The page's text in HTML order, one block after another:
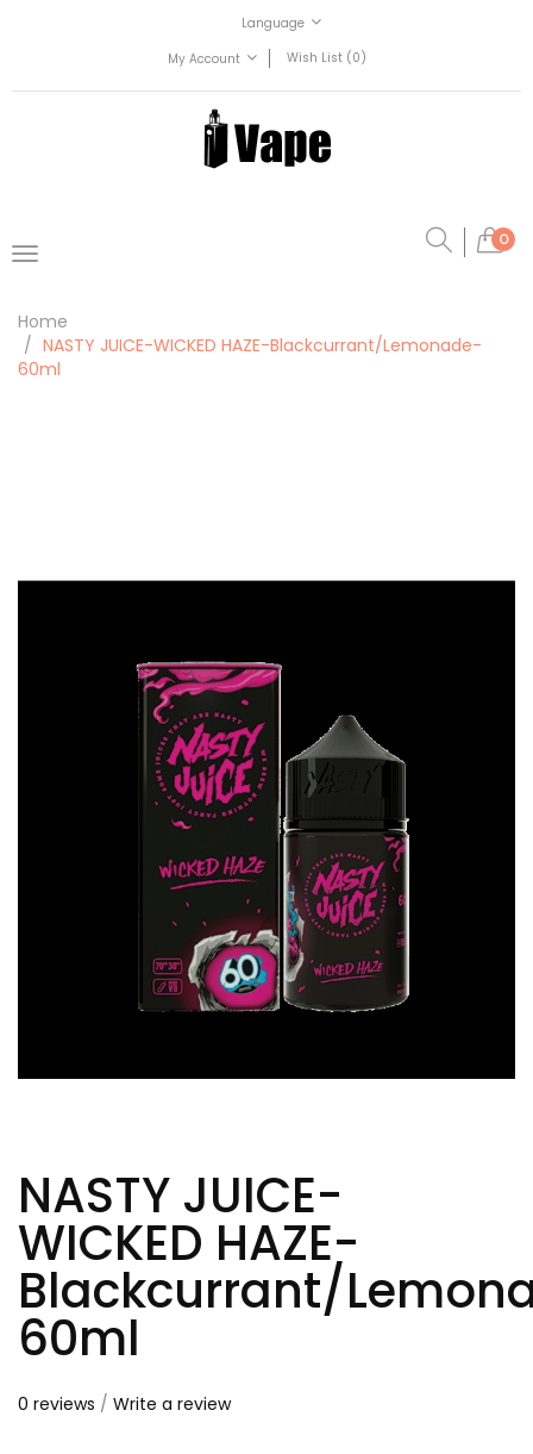
Language
My Account
Wish List (0)
0
Home
NASTY JUICE-WICKED HAZE-Blackcurrant/Lemonade-
60ml
NASTY JUICE-
WICKED HAZE-
Blackcurrant/
60ml
0 reviews / Write a review